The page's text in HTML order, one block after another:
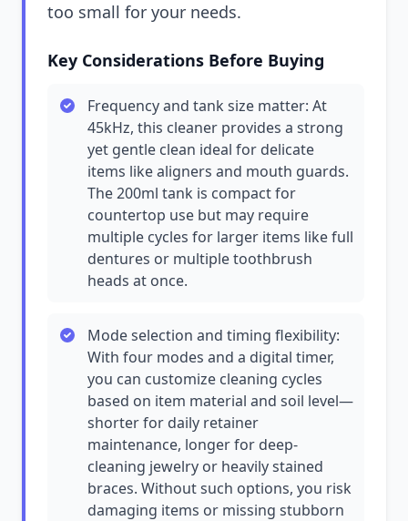
too small for your needs.
Key Considerations Before Buying
Frequency and tank size matter: At
45kHz, this cleaner provides a strong
yet gentle clean ideal for delicate
items like aligners and mouth guards.
The 200ml tank is compact for
countertop use but may require
multiple cycles for larger items like full
dentures or multiple toothbrush
heads at once.
Mode selection and timing flexibility:
With four modes and a digital timer,
you can customize cleaning cycles
based on item material and soil level—
shorter for daily retainer
maintenance, longer for deep-
cleaning jewelry or heavily stained
braces. Without such options, you risk
damaging items or missing stubborn